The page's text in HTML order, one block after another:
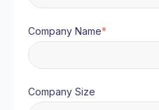
Company Name*
Company Size